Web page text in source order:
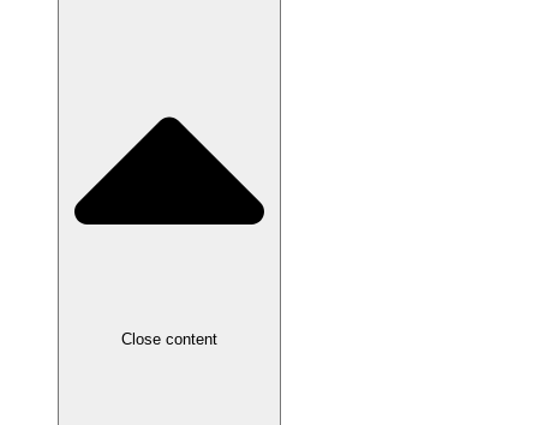
Close content